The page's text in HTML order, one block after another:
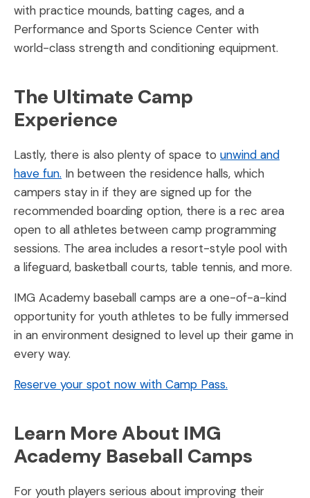
with practice mounds, batting cages, and a
Performance and Sports Science Center with
world-class strength and conditioning equipment.
The Ultimate Camp
Experience
Lastly, there is also plenty of space to unwind and
have fun. In between the residence halls, which
campers stay in if they are signed up for the
recommended boarding option, there is a rec area
open to all athletes between camp programming
sessions. The area includes a resort-style pool with
a lifeguard, basketball courts, table tennis, and more.
IMG Academy baseball camps are a one-of-a-kind
opportunity for youth athletes to be fully immersed
in an environment designed to level up their game in
every way.
Reserve your spot now with Camp Pass.
Learn More About IMG
Academy Baseball Camps
For youth players serious about improving their